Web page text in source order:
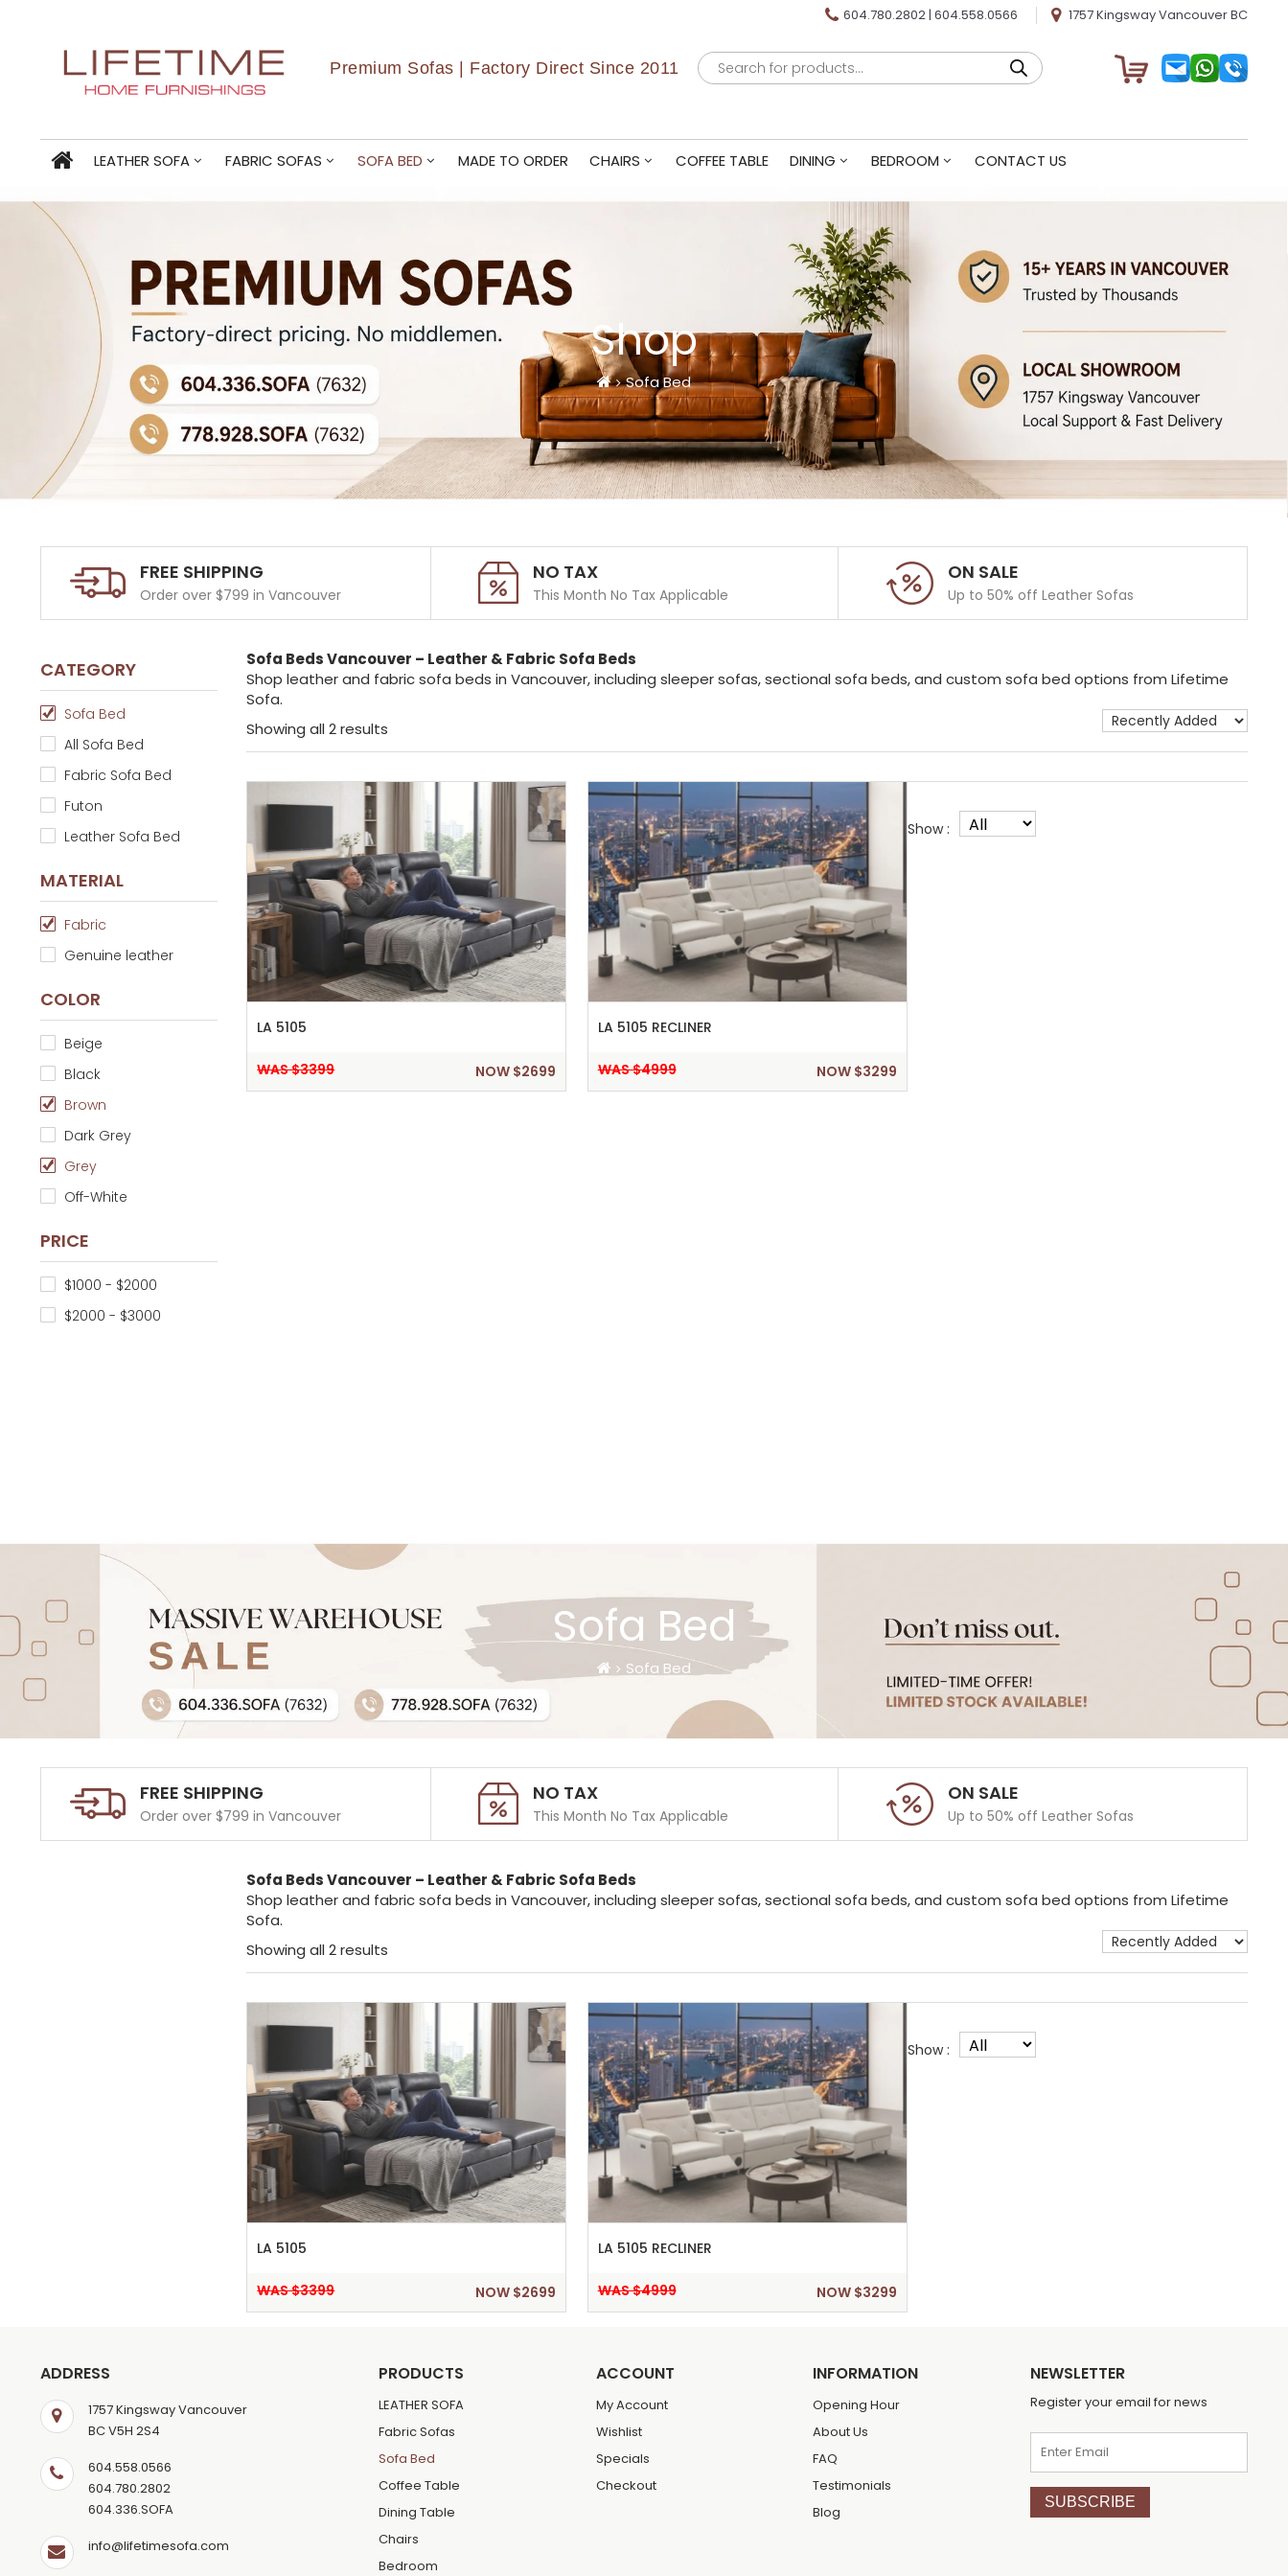
604.780.2802|604.558.0566 1757 Kingsway Vancouver BC
Premium Sofas | Factory Direct Since 2011
Products
search
LEATHER SOFA FABRIC SOFAS SOFA BED MADE TO ORDER CHAIRS COFFEE TABLE DINING BEDROOM CONTACT US
Shop
Sofa Bed
FREE SHIPPING
Order over $799 in Vancouver
NO TAX
This Month No Tax Applicable
ON SALE
Up to 50% off Leather Sofas
CATEGORY
Sofa Bed
All Sofa Bed
Fabric Sofa Bed
Futon
Leather Sofa Bed
MATERIAL
Fabric
Genuine leather
COLOR
Beige
Black
Brown
Dark Grey
Grey
Off-White
PRICE
$1000 - $2000
$2000 - $3000
Sofa Beds Vancouver – Leather & Fabric Sofa Beds
Shop leather and fabric sofa beds in Vancouver, including sleeper sofas, sectional sofa beds, and custom sofa bed options from Lifetime
Sofa.
Showing all 2 results
LA 5105
WAS $3399 NOW $2699
LA 5105 RECLINER
WAS $4999 NOW $3299
Show :
Sofa Bed
Sofa Bed
FREE SHIPPING
Order over $799 in Vancouver
NO TAX
This Month No Tax Applicable
ON SALE
Up to 50% off Leather Sofas
Sofa Beds Vancouver – Leather & Fabric Sofa Beds
Shop leather and fabric sofa beds in Vancouver, including sleeper sofas, sectional sofa beds, and custom sofa bed options from Lifetime
Sofa.
Showing all 2 results
LA 5105
WAS $3399 NOW $2699
LA 5105 RECLINER
WAS $4999 NOW $3299
Show :
ADDRESS
1757 Kingsway Vancouver
BC V5H 2S4
604.558.0566
604.780.2802
604.336.SOFA
info@lifetimesofa.com
PRODUCTS
LEATHER SOFA
Fabric Sofas
Sofa Bed
Coffee Table
Dining Table
Chairs
Bedroom
ACCOUNT
My Account
Wishlist
Specials
Checkout
INFORMATION
Opening Hour
About Us
FAQ
Testimonials
Blog
NEWSLETTER
Register your email for news